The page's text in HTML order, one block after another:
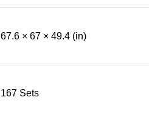
67.6 × 67 × 49.4 (in)
167 Sets